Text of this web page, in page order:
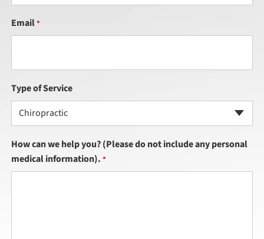
Email*
Type of Service
Chiropractic
How can we help you? (Please do not include any personal
medical information). *